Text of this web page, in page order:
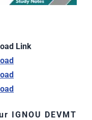
Link
IGNOU DEVMT